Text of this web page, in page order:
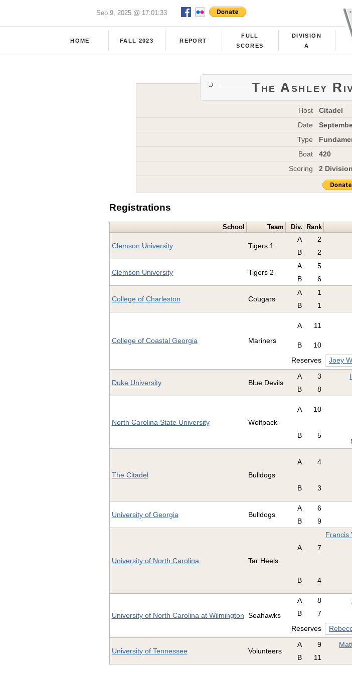
Sep 9, 2025 @ 17:01:33
HOME FALL 2023 REPORT
FULL
SCORES
DIVISION
A
The Ashley
Host
Citadel
Date
Type
Boat
420
Scoring
2
Registrations
School Team Div. Rank
Clemson University Tigers 1
A 2
B
2
Clemson University Tigers 2
A 5
B
6
College of Charleston Cougars
A 1
B
1
College of Coastal Georgia Mariners
A 11
B 10
Reserves
Joey
Duke University Blue Devils
A 3
B
8
North Carolina State University Wolfpack
A 10
B 5
The Citadel Bulldogs
A 4
B 3
University of Georgia Bulldogs
A 6
B
9
University of North Carolina Tar Heels
A 7
Francis
B 4
University of North Carolina at Wilmington Seahawks
A 8
B
7
Reserves
University of Tennessee Volunteers
A 9
B
11